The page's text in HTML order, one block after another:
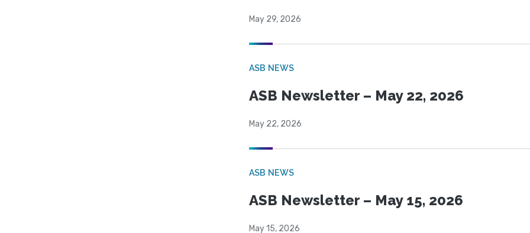
May 29, 2026
ASB NEWS
ASB Newsletter – May 22, 2026
May 22, 2026
ASB NEWS
ASB Newsletter – May 15, 2026
May 15, 2026